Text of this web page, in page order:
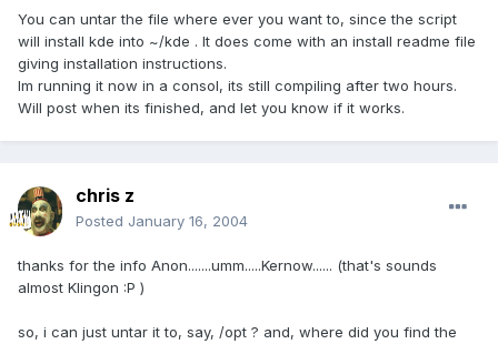
You can untar the file where ever you want to, since the script
will install kde into ~/kde . It does come with an install readme file
giving installation instructions.
Im running it now in a consol, its still compiling after two hours.
Will post when its finished, and let you know if it works.
chris z
Posted January 16, 2004
thanks for the info Anon.......umm.....Kernow...... (that's sounds
almost Klingon :P )
so, i can just untar it to, say, /opt ? and, where did you find the